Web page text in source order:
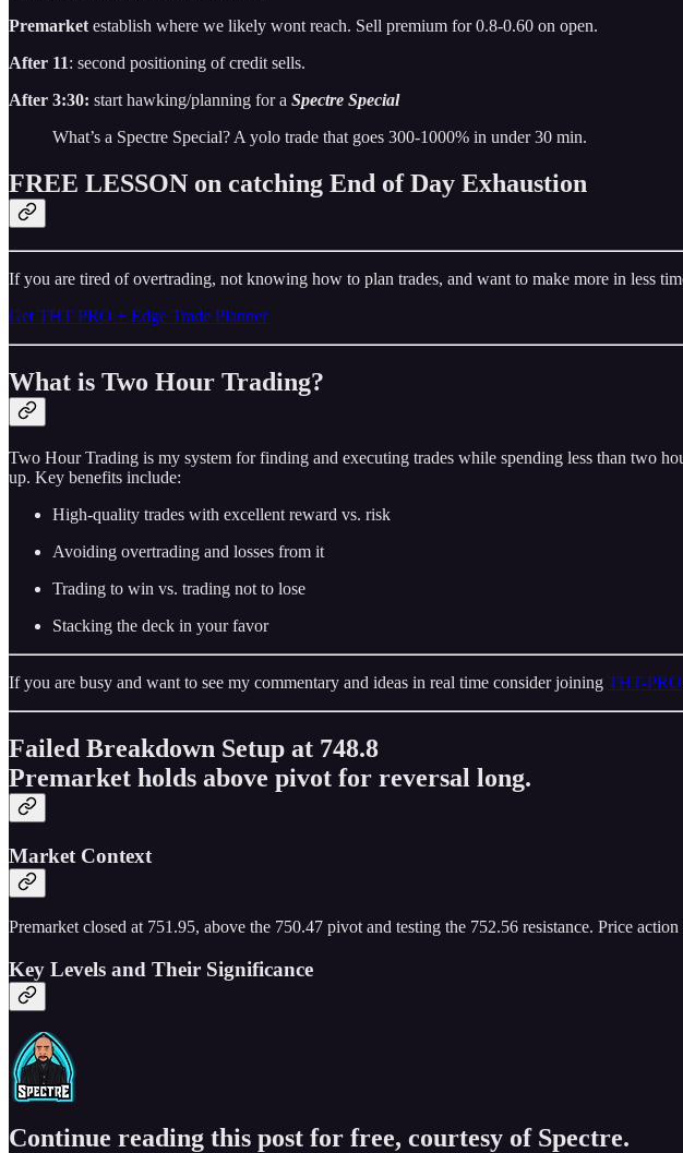
Premarket establish where we likely wont reach. Sell premium for 0.8-0.60 on open.
After 11: second positioning of credit sells.
After 3:30: start hawking/planning for a Spectre Special
What’s a Spectre Special? A yolo trade that goes 300-1000% in under 30 min.
FREE LESSON on catching End of Day Exhaustion
If you are tired of overtrading, not knowing how to plan trades, and want to make more in less
Get THT PRO + Edge Trade Planner
What is Two Hour Trading?
Two Hour Trading is my system for finding and executing trades while spending less than two
up. Key benefits include:
High-quality trades with excellent reward vs. risk
Avoiding overtrading and losses from it
Trading to win vs. trading not to lose
Stacking the deck in your favor
If you are busy and want to see my commentary and ideas in real time consider joining THT-PRO
Failed Breakdown Setup at 748.8
Premarket holds above pivot for reversal long.
Market Context
Premarket closed at 751.95, above the 750.47 pivot and testing the 752.56 resistance. Price
Key Levels and Their Significance
Continue reading this post for free, courtesy of Spectre.